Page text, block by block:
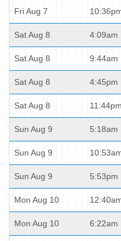
Fri Aug 7
Sat Aug 8 4:09am
Sat Aug 8 9:44am
Sat Aug 8 4:45pm
Sat Aug 8 11:44pm
Sun Aug 9 5:18am
Sun Aug 9
Sun Aug 9 5:53pm
Mon Aug 10
Mon Aug 10 6:22am